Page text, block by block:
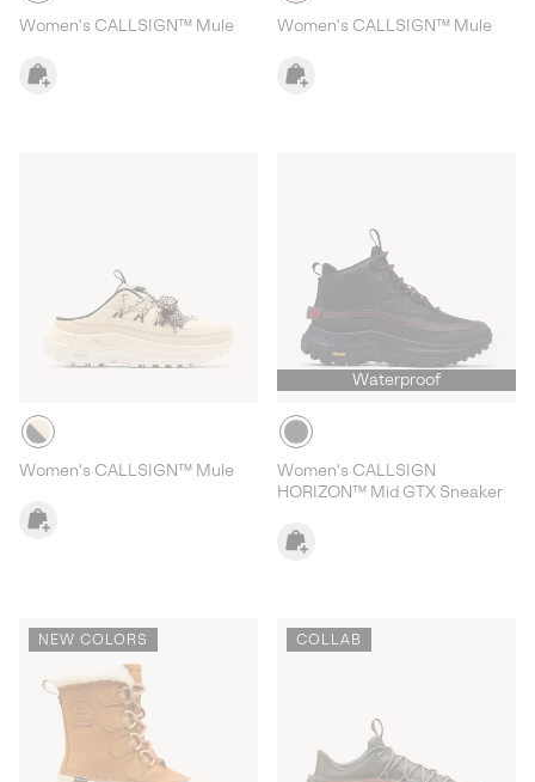
Women's CALLSIGN™ Mule Women's CALLSIGN™ Mule
Women's CALLSIGN™ Mule
Waterproof
Women's CALLSIGN
HORIZON™ Mid GTX Sneaker
NEW COLORS COLLAB